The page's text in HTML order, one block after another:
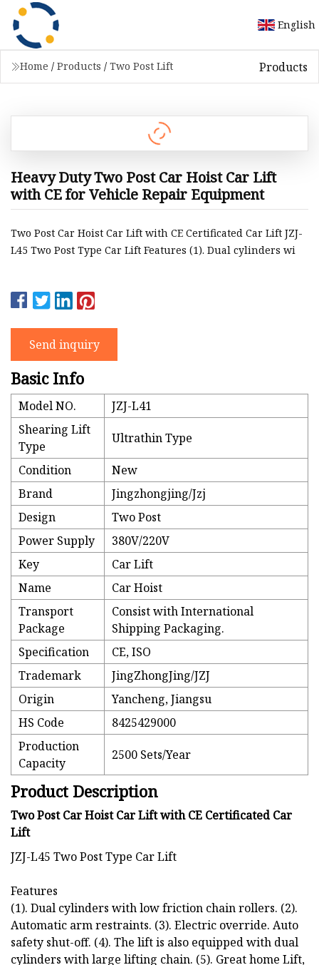
English
Home / Products / Two Post Lift Products
Heavy Duty Two Post Car Hoist Car Lift
with CE for Vehicle Repair Equipment
Two Post Car Hoist Car Lift with CE Certificated Car Lift JZJ-
L45 Two Post Type Car Lift Features (1). Dual cylinders wi
Send inquiry
Basic Info
Model NO.
JZJ-L41
Shearing Lift
Type
Ultrathin Type
Condition
New
Brand
Jingzhongjing/Jzj
Design
Two Post
Power Supply
380V/220V
Key
Car Lift
Name
Car Hoist
Transport
Package
Consist with International
Shipping Packaging.
Specification
CE, ISO
Trademark
JingZhongJing/JZJ
Origin
Yancheng, Jiangsu
HS Code
8425429000
Production
Capacity
2500 Sets/Year
Product Description
Two Post Car Hoist Car Lift with CE Certificated Car
Lift
JZJ-L45 Two Post Type Car Lift
Features
(1). Dual cylinders with low friction chain rollers. (2).
Automatic arm restraints. (3). Electric override. Auto
safety shut-off. (4). The lift is also equipped with dual
cylinders with large lifting chain. (5). Great home Lift,